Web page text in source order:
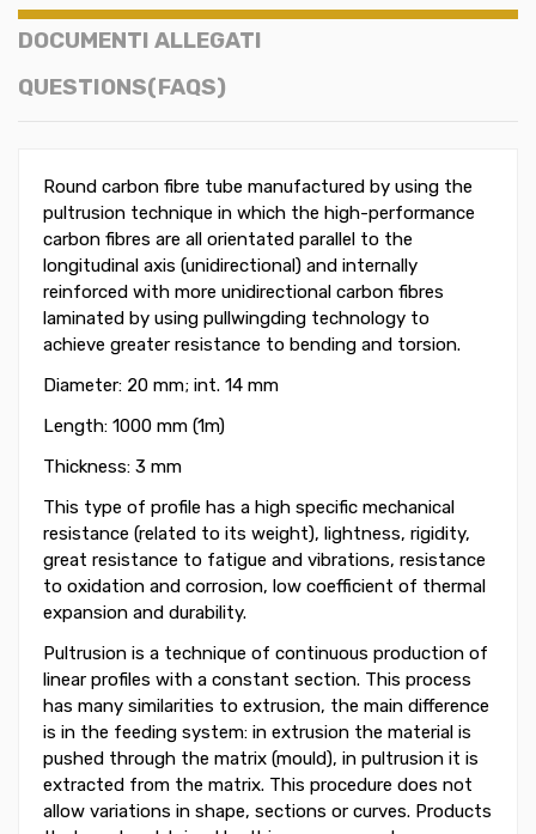
DOCUMENTI ALLEGATI
QUESTIONS(FAQS)
Round carbon fibre tube manufactured by using the
pultrusion technique in which the high-performance
carbon fibres are all orientated parallel to the
longitudinal axis (unidirectional) and internally
reinforced with more unidirectional carbon fibres
laminated by using pullwingding technology to
achieve greater resistance to bending and torsion.
Diameter: 20 mm; int. 14 mm
Length: 1000 mm (1m)
Thickness: 3 mm
This type of profile has a high specific mechanical
resistance (related to its weight), lightness, rigidity,
great resistance to fatigue and vibrations, resistance
to oxidation and corrosion, low coefficient of thermal
expansion and durability.
Pultrusion is a technique of continuous production of
linear profiles with a constant section. This process
has many similarities to extrusion, the main difference
is in the feeding system: in extrusion the material is
pushed through the matrix (mould), in pultrusion it is
extracted from the matrix. This procedure does not
allow variations in shape, sections or curves. Products